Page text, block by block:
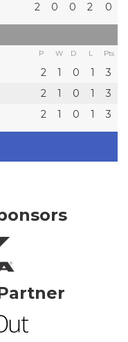
2 0 0 2 0
P W D L Pts
2 1 0 1
3
2 1 0 1
3
2 1 0 1 3